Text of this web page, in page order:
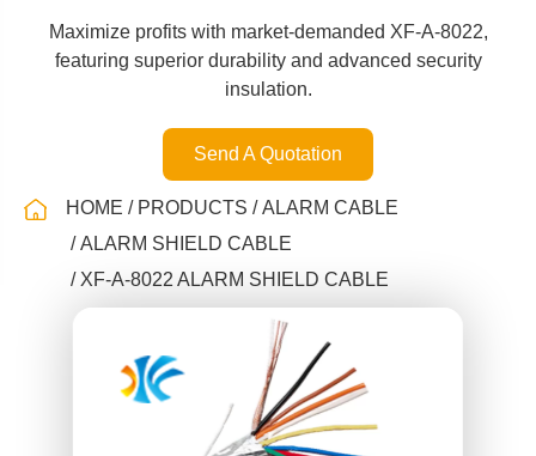
Maximize profits with market-demanded XF-A-8022,
featuring superior durability and advanced security
insulation.
Send A Quotation
HOME PRODUCTS
ALARM CABLE
ALARM SHIELD CABLE
XF-A-8022 ALARM SHIELD CABLE